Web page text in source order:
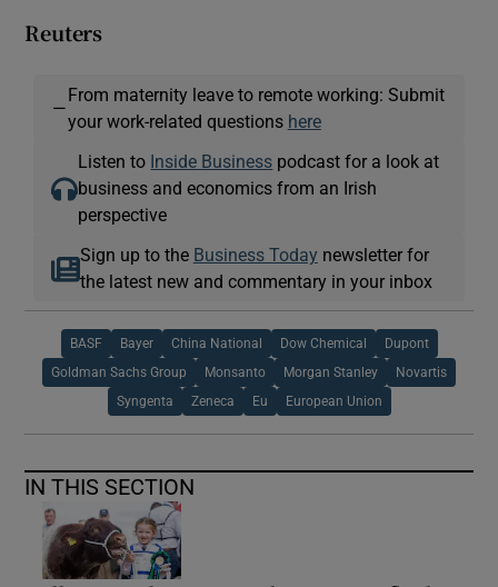
Reuters
—
From maternity leave to remote working: Submit
your work-related questions here
Listen to Inside Business podcast for a look at
business and economics from an Irish
perspective
Sign up to the Business Today newsletter for
the latest new and commentary in your inbox
BASF Bayer China National Dow Chemical Dupont
Goldman Sachs Group Monsanto Morgan Stanley Novartis
Syngenta Zeneca Eu European Union
IN THIS SECTION